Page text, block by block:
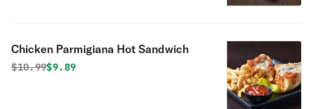
Chicken Parmigiana Hot Sandwich
Original price was
$10.99Discounted price is
$9.89